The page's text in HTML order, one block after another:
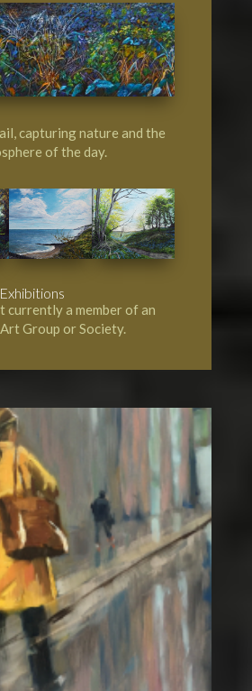
capturing nature and the
of the day.
currently a member of an
Group or Society.